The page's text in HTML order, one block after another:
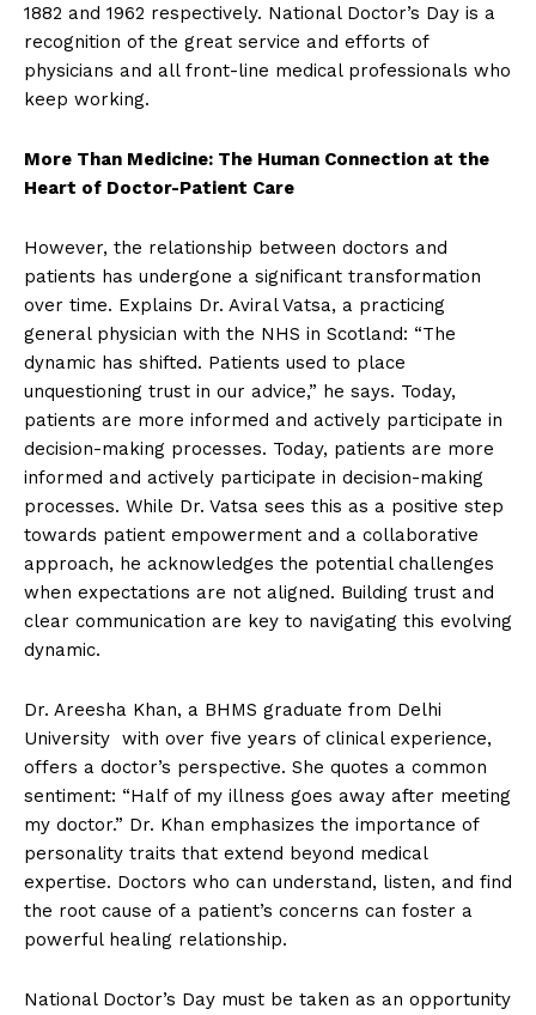
1882 and 1962 respectively. National Doctor’s Day is a
recognition of the great service and efforts of
physicians and all front-line medical professionals who
keep working.
More Than Medicine: The Human Connection at the
Heart of Doctor-Patient Care
However, the relationship between doctors and
patients has undergone a significant transformation
over time. Explains Dr. Aviral Vatsa, a practicing
general physician with the NHS in Scotland: “The
dynamic has shifted. Patients used to place
unquestioning trust in our advice,” he says. Today,
patients are more informed and actively participate in
decision-making processes. Today, patients are more
informed and actively participate in decision-making
processes. While Dr. Vatsa sees this as a positive step
towards patient empowerment and a collaborative
approach, he acknowledges the potential challenges
when expectations are not aligned. Building trust and
clear communication are key to navigating this evolving
dynamic.
Dr. Areesha Khan, a BHMS graduate from Delhi
University with over five years of clinical experience,
offers a doctor’s perspective. She quotes a common
sentiment: “Half of my illness goes away after meeting
my doctor.” Dr. Khan emphasizes the importance of
personality traits that extend beyond medical
expertise. Doctors who can understand, listen, and find
the root cause of a patient’s concerns can foster a
powerful healing relationship.
National Doctor’s Day must be taken as an opportunity